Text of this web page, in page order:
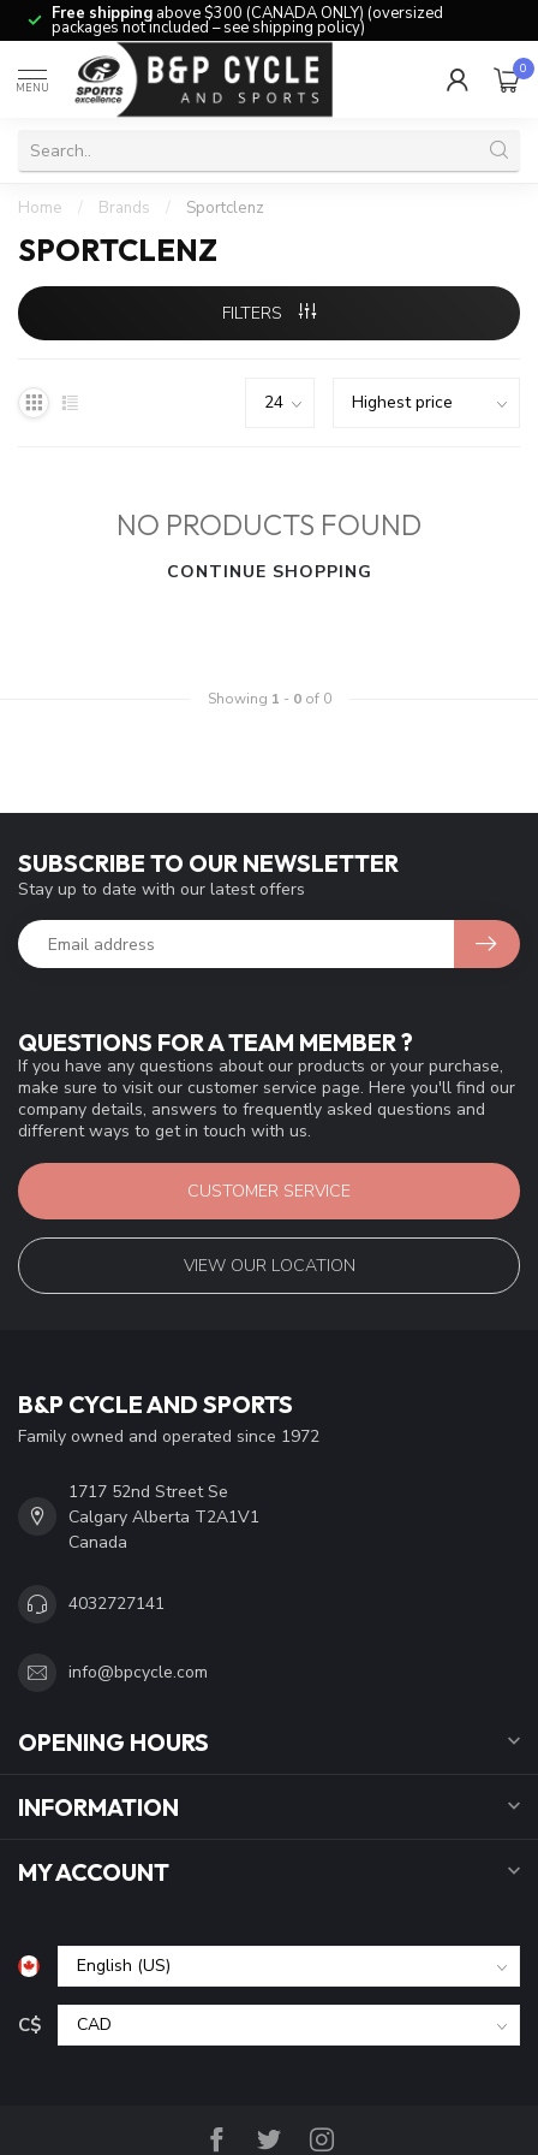
Free shipping above $300 (CANADA ONLY) (oversized
packages not included – see shipping policy)
MENU
0
Home / Brands / Sportclenz
SPORTCLENZ
FILTERS
NO PRODUCTS FOUND
CONTINUE SHOPPING
Showing 1 - 0of 0
QUESTIONS FOR A TEAM MEMBER ?
If you have any questions about our products or your purchase,
make sure to visit our customer service page. Here you'll find our
company details, answers to frequently asked questions and
different ways to get in touch with us.
CUSTOMER SERVICE
VIEW OUR LOCATION
SUBSCRIBE TO OUR NEWSLETTER
Stay up to date with our latest offers
B&P CYCLE AND SPORTS
Family owned and operated since 1972
1717 52nd Street Se
Calgary Alberta T2A1V1
Canada
4032727141
info@bpcycle.com
OPENING HOURS
INFORMATION
MY ACCOUNT
C$